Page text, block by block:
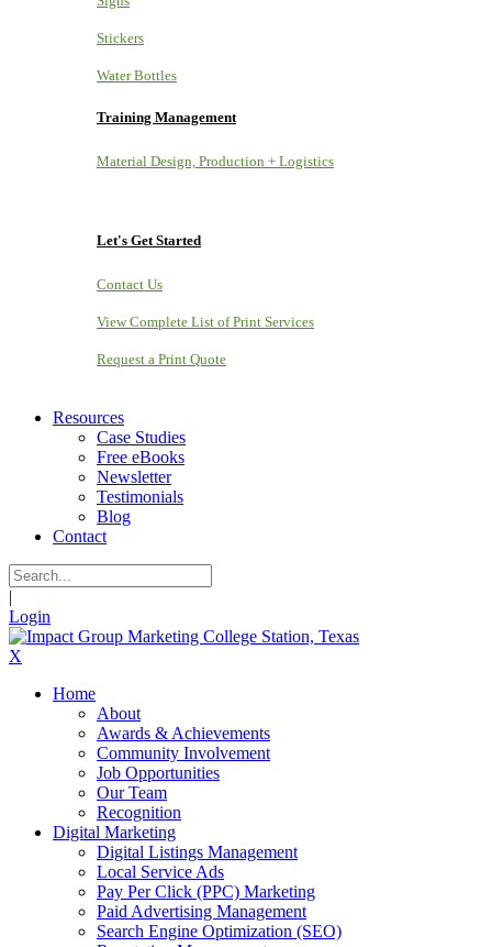
Stickers
Water Bottles
Training Management
Material Design, Production + Logistics
Let's Get Started
Contact Us
View Complete List of Print Services
Request a Print Quote
Resources
Case Studies
Free eBooks
Newsletter
Testimonials
Blog
Contact
|
Login
X
Home
About
Awards & Achievements
Community Involvement
Job Opportunities
Our Team
Recognition
Digital Marketing
Digital Listings Management
Local Service Ads
Pay Per Click (PPC) Marketing
Paid Advertising Management
Search Engine Optimization (SEO)